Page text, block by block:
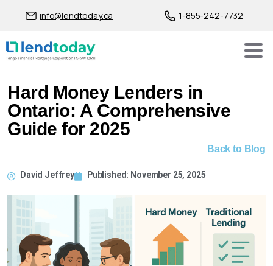
info@lendtoday.ca 1-855-242-7732
Hard Money Lenders in
Ontario: A Comprehensive
Guide for 2025
Back to Blog
David Jeffrey Published: November 25, 2025